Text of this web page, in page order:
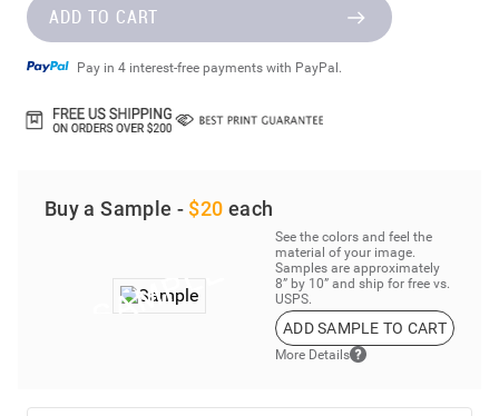
ADD TO CART
Pay in 4 interest-free payments with PayPal.
Buy a Sample - $20 each
See the colors and feel the
material of your image.
Samples are approximately
8” by 10” and ship for free vs.
USPS.
ADD SAMPLE TO CART
More Details